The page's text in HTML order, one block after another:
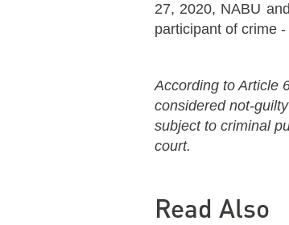
27, 2020, NABU
participant of crime
According to Article
considered not-
subject to criminal
court.
Read Also